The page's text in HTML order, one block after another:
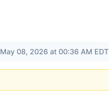
May 08, 2026 at 00:36 AM EDT